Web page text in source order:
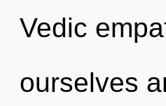
Vedic
ourselves